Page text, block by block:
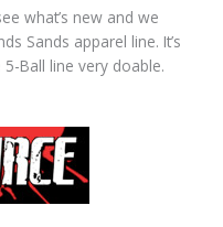
what’s new and we
Sands apparel line. It’s
Ball line very doable.